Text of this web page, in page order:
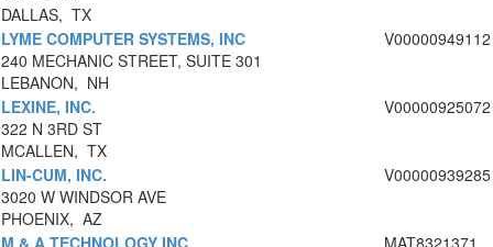
DALLAS, TX
LYME COMPUTER SYSTEMS, INC
240 MECHANIC STREET, SUITE 301
LEBANON, NH
V00000949112
LEXINE, INC.
322 N 3RD ST
MCALLEN, TX
V00000925072
LIN-CUM, INC.
3020 W WINDSOR AVE
PHOENIX, AZ
V00000939285